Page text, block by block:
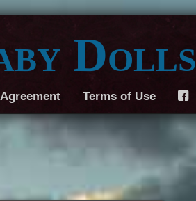
Dolls
Terms of Use F